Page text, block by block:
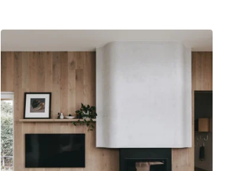
a story of history-infused maximalism, where every layer
reveals a detail in service of heritage, emotion, and
craft. Lorena Gaxiola’s poetic vision was to celebrate
the family’s tri-cultural identity through salvaged
timbers, artisanal finishes, and restrained yet
expressive craftsmanship. From reinstated cornices to
hand-finished brass accents and kauri floorboards, each
intervention evokes a dialogue between past and
present. Realising that vision required deft navigation of
significant constraints: extensive structural damage
from decades of water ingress and termites, heritage
restrictions that demanded visual continuity, and tight